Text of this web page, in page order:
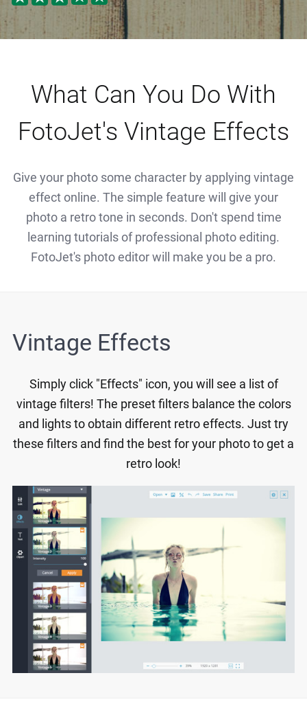
What Can You Do With
FotoJet's Vintage Effects
Give your photo some character by applying vintage
effect online. The simple feature will give your
photo a retro tone in seconds. Don't spend time
learning tutorials of professional photo editing.
FotoJet's photo editor will make you be a pro.
Vintage Effects
Simply click "Effects" icon, you will see a list of
vintage filters! The preset filters balance the colors
and lights to obtain different retro effects. Just try
these filters and find the best for your photo to get a
retro look!